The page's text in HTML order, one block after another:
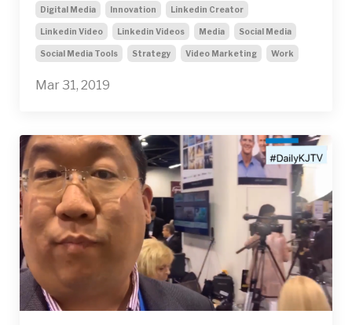
Digital Media Innovation Linkedin Creator
Linkedin Video Linkedin Videos Media Social Media
Social Media Tools Strategy Video Marketing Work
Mar 31, 2019